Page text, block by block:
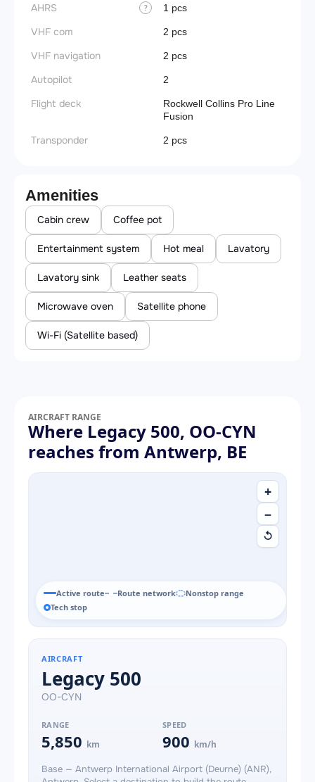
AHRS ? 1 pcs
VHF com 2 pcs
VHF navigation 2 pcs
Autopilot 2
Flight deck
Rockwell Collins Pro Line
Fusion
Transponder 2 pcs
Amenities
Cabin crew Coffee pot
Entertainment system Hot meal Lavatory
Lavatory sink Leather seats
Microwave oven Satellite phone
Wi-Fi (Satellite based)
AIRCRAFT RANGE
Where Legacy 500, OO-CYN
reaches from Antwerp, BE
+
−
↺
Active route Route network
Nonstop range
Tech stop
AIRCRAFT
Legacy 500
OO-CYN
RANGE
5,850 km
SPEED
900 km/h
Base — Antwerp International Airport (Deurne) (ANR),